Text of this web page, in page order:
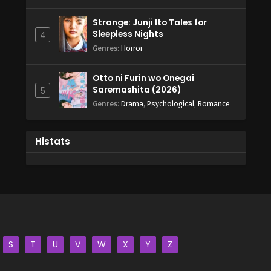
4
Strange: Junji Ito Tales for
Sleepless Nights
Genres: Horror
5
Otto ni Furin wo Onegai
Saremashita (2026)
Genres: Drama, Psychological, Romance
Histats
S T U V W X Y Z